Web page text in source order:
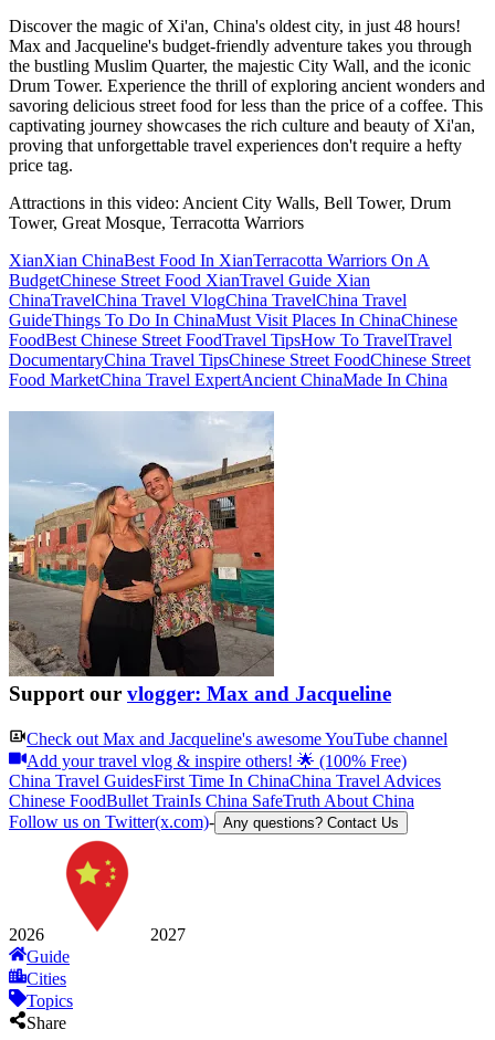
Discover the magic of Xi'an, China's oldest city, in just 48 hours!
Max and Jacqueline's budget-friendly adventure takes you through
the bustling Muslim Quarter, the majestic City Wall, and the iconic
Drum Tower. Experience the thrill of exploring ancient wonders and
savoring delicious street food for less than the price of a coffee. This
captivating journey showcases the rich culture and beauty of Xi'an,
proving that unforgettable travel experiences don't require a hefty
price tag.
Attractions in this video: Ancient City Walls, Bell Tower, Drum
Tower, Great Mosque, Terracotta Warriors
XianXian ChinaBest Food In XianTerracotta Warriors On A
BudgetChinese Street Food XianTravel Guide Xian
ChinaTravelChina Travel VlogChina TravelChina Travel
GuideThings To Do In ChinaMust Visit Places In ChinaChinese
FoodBest Chinese Street FoodTravel TipsHow To TravelTravel
DocumentaryChina Travel TipsChinese Street FoodChinese Street
Food MarketChina Travel ExpertAncient ChinaMade In China
Support our vlogger: Max and Jacqueline
Check out Max and Jacqueline's awesome YouTube channel
Add your travel vlog & inspire others! 🌟 (100% Free)
China Travel GuidesFirst Time In ChinaChina Travel Advices
Chinese FoodBullet TrainIs China SafeTruth About China
Follow us on Twitter(x.com)- Any questions? Contact Us
2026
2027
Guide
Cities
Topics
Share